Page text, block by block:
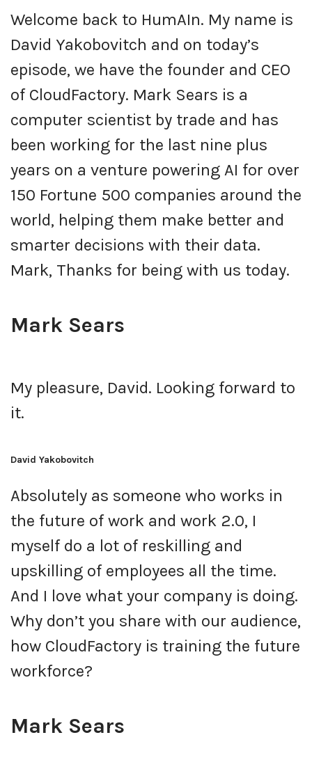
Welcome back to HumAIn. My name is
David Yakobovitch and on today’s
episode, we have the founder and CEO
of CloudFactory. Mark Sears is a
computer scientist by trade and has
been working for the last nine plus
years on a venture powering AI for over
150 Fortune 500 companies around the
world, helping them make better and
smarter decisions with their data.
Mark, Thanks for being with us today.
Mark Sears
My pleasure, David. Looking forward to
it.
David Yakobovitch
Absolutely as someone who works in
the future of work and work 2.0, I
myself do a lot of reskilling and
upskilling of employees all the time.
And I love what your company is doing.
Why don’t you share with our audience,
how CloudFactory is training the future
workforce?
Mark Sears